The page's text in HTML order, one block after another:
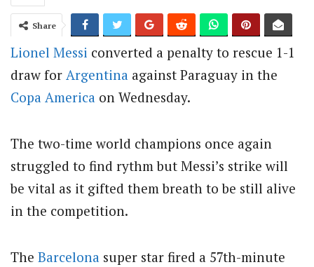
Share
Lionel Messi converted a penalty to rescue 1-1
draw for Argentina against Paraguay in the
Copa America on Wednesday.
The two-time world champions once again
struggled to find rythm but Messi’s strike will
be vital as it gifted them breath to be still alive
in the competition.
The Barcelona super star fired a 57th-minute